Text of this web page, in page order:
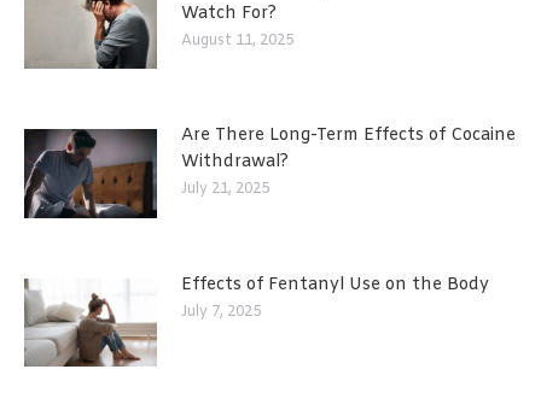
Watch For?
August 11, 2025
Are There Long-Term Effects of Cocaine
Withdrawal?
July 21, 2025
Effects of Fentanyl Use on the Body
July 7, 2025